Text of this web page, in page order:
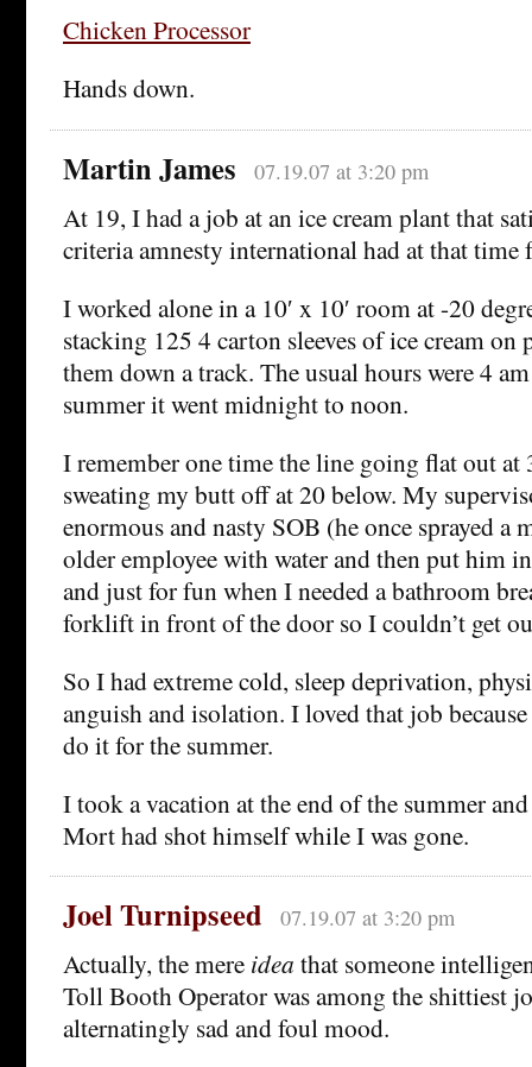
Chicken Processor
Hands down.
Martin James 07.19.07 at 3:20 pm
At 19, I had a job at an ice cream plant that
criteria amnesty international had at that time
I worked alone in a 10′ x 10′ room at -20
stacking 125 4 carton sleeves of ice cream on
them down a track. The usual hours were 4
summer it went midnight to noon.
I remember one time the line going flat out
sweating my butt off at 20 below. My
enormous and nasty SOB (he once sprayed a
older employee with water and then put him
and just for fun when I needed a bathroom
forklift in front of the door so I couldn’t get
So I had extreme cold, sleep deprivation,
anguish and isolation. I loved that job
do it for the summer.
I took a vacation at the end of the summer
Mort had shot himself while I was gone.
Joel Turnipseed 07.19.07 at 3:20 pm
Actually, the mere idea that someone
Toll Booth Operator was among the shittiest
alternatingly sad and foul mood.